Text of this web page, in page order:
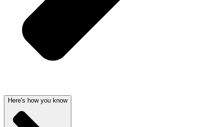
Here's how you know